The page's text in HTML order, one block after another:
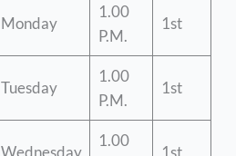
Monday
1.00
P.M.
1st
Tuesday
1.00
P.M.
1st
Wednesday
1.00
1st